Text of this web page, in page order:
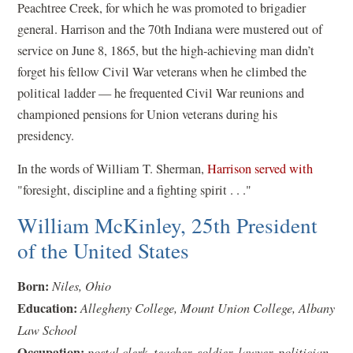
i
n
a
n
e
w
n
d
o
)
Peachtree Creek, for which he was promoted to brigadier
general. Harrison and the 70th Indiana were mustered out of
service on June 8, 1865, but the high-achieving man didn’t
forget his fellow Civil War veterans when he climbed the
political ladder — he frequented Civil War reunions and
championed pensions for Union veterans during his
presidency.
In the words of William T. Sherman,Harrison served with
e
n
"foresight, discipline and a fighting spirit . . ."
William McKinley, 25th President
of the United States
Born: Niles, Ohio
Education: Allegheny College, Mount Union College, Albany
Law School